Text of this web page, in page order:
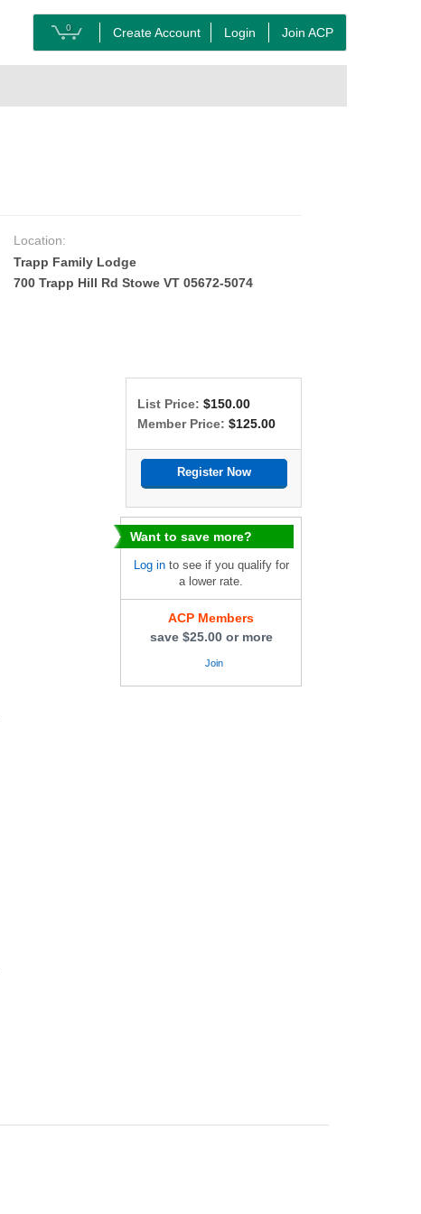
0 Create Account Login Join ACP
Location:
Trapp Family Lodge
700 Trapp Hill Rd Stowe VT 05672-5074
List Price: $150.00
Member Price: $125.00
Want to save more?
Log in to see if you qualify for
a lower rate.
ACP Members
save $25.00 or more
Join